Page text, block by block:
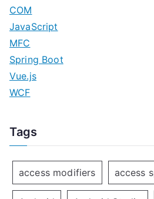
COM
JavaScript
MFC
Spring Boot
Vue.js
WCF
Tags
access modifiers access